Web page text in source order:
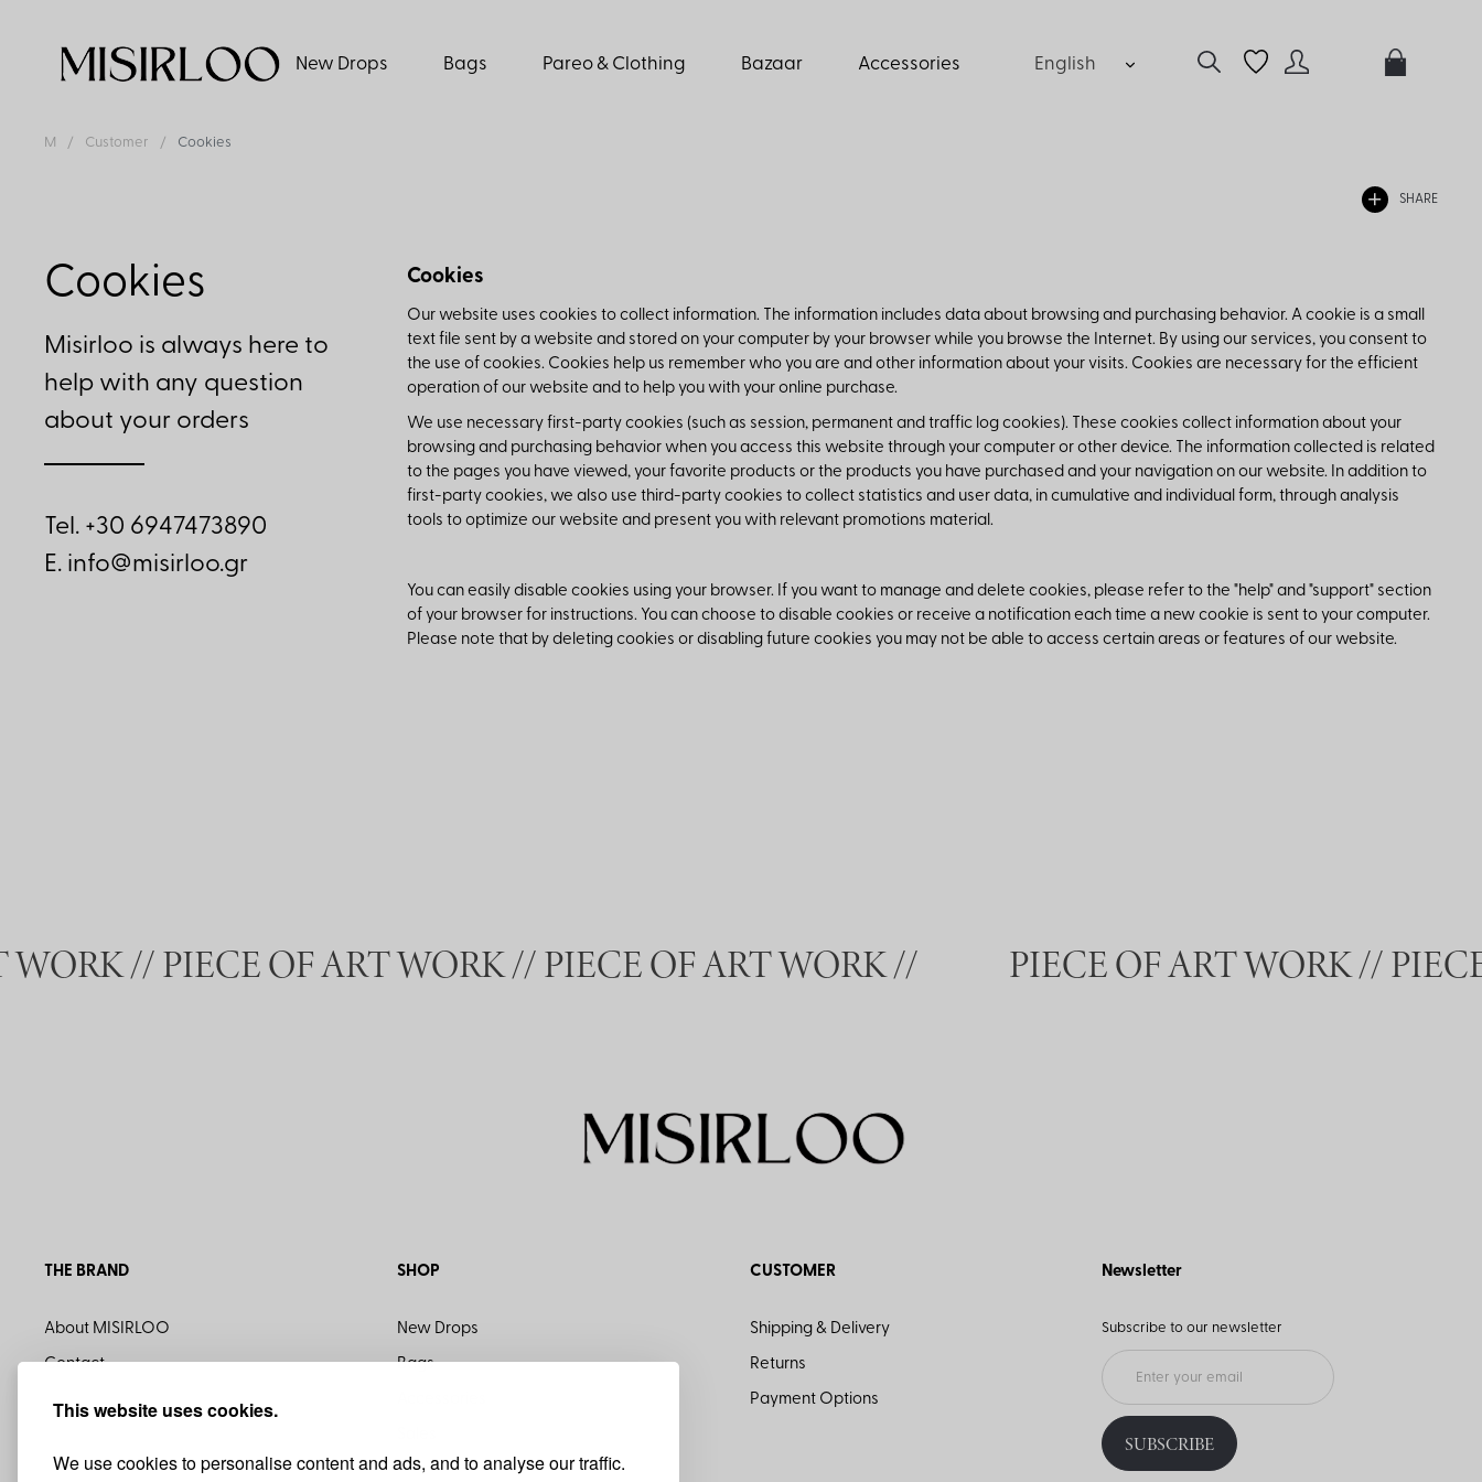
This website uses cookies.
We use cookies to personalise content and ads, and to analyse our traffic.
New Drops Bags Pareo & Clothing Bazaar Accessories English
M Customer Cookies
SHARE
Cookies
Misirloo is always here to
help with any question
about your orders
Tel. +30 6947473890
E. info@misirloo.gr
Cookies
Our website uses cookies to collect information. The information includes data about browsing and purchasing behavior. A cookie is a small
text file sent by a website and stored on your computer by your browser while you browse the Internet. By using our services, you consent to
the use of cookies. Cookies help us remember who you are and other information about your visits. Cookies are necessary for the efficient
operation of our website and to help you with your online purchase.
We use necessary first-party cookies (such as session, permanent and traffic log cookies). These cookies collect information about your
browsing and purchasing behavior when you access this website through your computer or other device. The information collected is related
to the pages you have viewed, your favorite products or the products you have purchased and your navigation on our website. In addition to
first-party cookies, we also use third-party cookies to collect statistics and user data, in cumulative and individual form, through analysis
tools to optimize our website and present you with relevant promotions material.
You can easily disable cookies using your browser. If you want to manage and delete cookies, please refer to the "help" and "support" section
of your browser for instructions. You can choose to disable cookies or receive a notification each time a new cookie is sent to your computer.
Please note that by deleting cookies or disabling future cookies you may not be able to access certain areas or features of our website.
WORK //PIECE OF ART WORK //PIECE OF ART WORK // PIECE OF ART WORK //
THE BRAND
About MISIRLOO
Contact
SHOP
New Drops
Bags
CUSTOMER
Shipping & Delivery
Returns
Payment Options
Newsletter
Subscribe to our newsletter
SUBSCRIBE